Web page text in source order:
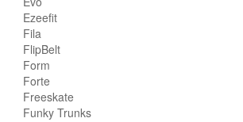
Ezeefit
Fila
FlipBelt
Form
Forte
Freeskate
Funky Trunks